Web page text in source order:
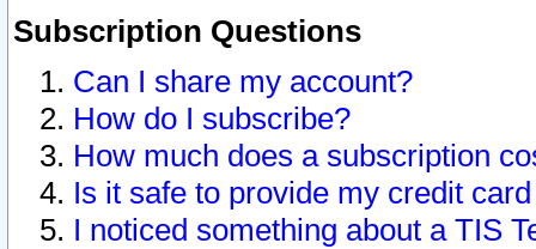
Subscription Questions
Can I share my account?
How do I subscribe?
How much does a subscription
Is it safe to provide my credit
I noticed something about a TIS